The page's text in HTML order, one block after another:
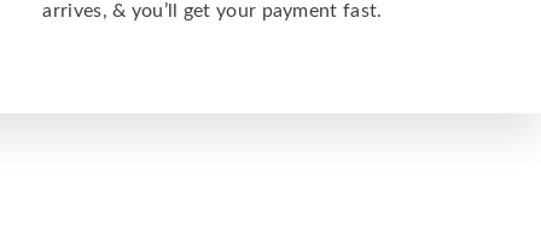
arrives, & you’ll get your payment fast.